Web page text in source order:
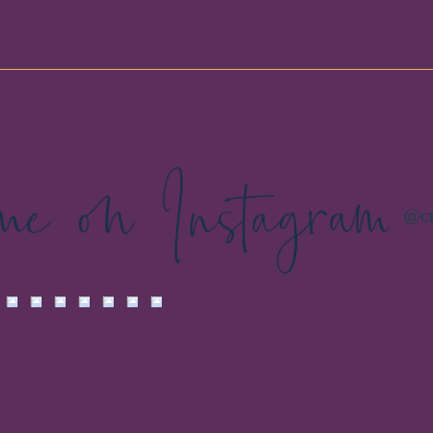
on Instagram